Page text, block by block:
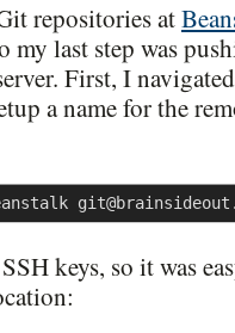
repositories at
last step was
First, I
a name for the
keys, so it was